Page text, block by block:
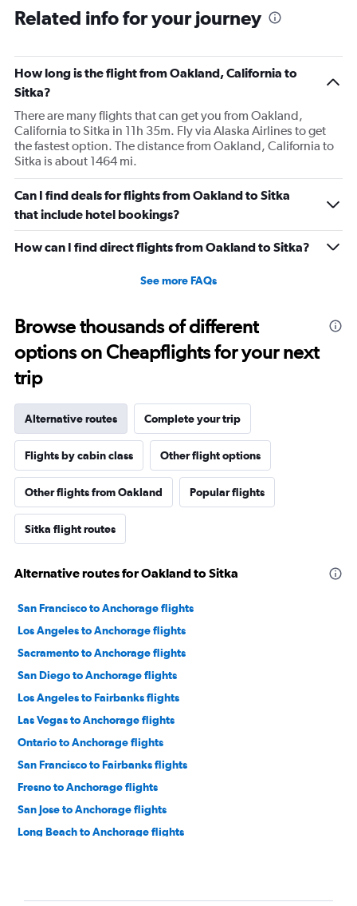
Related info for your journey
How long is the flight from Oakland, California to
Sitka?
There are many flights that can get you from Oakland,
California to Sitka in 11h 35m. Fly via Alaska Airlines to get
the fastest option. The distance from Oakland, California to
Sitka is about 1464 mi.
Can I find deals for flights from Oakland to Sitka
that include hotel bookings?
How can I find direct flights from Oakland to Sitka?
See more FAQs
Browse thousands of different
options on Cheapflights for your next
trip
Alternative routes Complete your trip
Flights by cabin class Other flight options
Other flights from Oakland Popular flights
Sitka flight routes
Alternative routes for Oakland to Sitka
San Francisco to Anchorage flights
Los Angeles to Anchorage flights
Sacramento to Anchorage flights
San Diego to Anchorage flights
Los Angeles to Fairbanks flights
Las Vegas to Anchorage flights
Ontario to Anchorage flights
San Francisco to Fairbanks flights
Fresno to Anchorage flights
San Jose to Anchorage flights
Long Beach to Anchorage flights
Burbank to Anchorage flights